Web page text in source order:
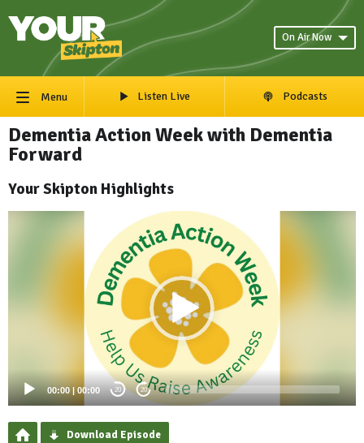
On Air Now
Menu Listen Live Podcasts
Dementia Action Week with Dementia
Forward
Your Skipton Highlights
00:00 00:00 20 20
Download Episode